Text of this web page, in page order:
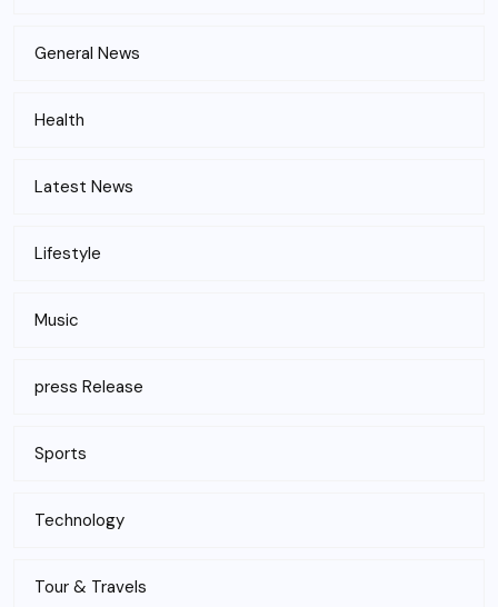
General News
Health
Latest News
Lifestyle
Music
press Release
Sports
Technology
Tour & Travels